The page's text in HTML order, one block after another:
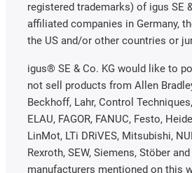
registered trademarks) of igus SE
affiliated companies in Germany,
the US and/or other countries or
igus® SE & Co. KG would like to
not sell products from Allen
Beckhoff, Lahr, Control
ELAU, FAGOR, FANUC, Festo,
LinMot, LTi DRiVES, Mitsubishi,
Rexroth, SEW, Siemens, Stöber
manufacturers mentioned on this